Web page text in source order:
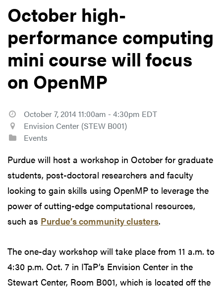
October high-
performance computing
mini course will focus
on OpenMP
October 7, 2014 11:00am - 4:30pm EDT
Envision Center (STEW B001)
Events
Purdue will host a workshop in October for graduate
students, post-doctoral researchers and faculty
looking to gain skills using OpenMP to leverage the
power of cutting-edge computational resources,
such as Purdue’s community clusters.
The one-day workshop will take place from 11 a.m. to
4:30 p.m. Oct. 7 in ITaP’s Envision Center in the
Stewart Center, Room B001, which is located off the